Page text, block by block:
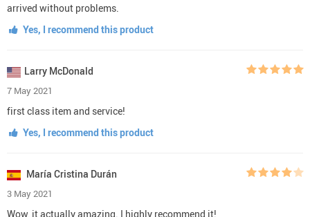
arrived without problems.
Yes, I recommend this product
Larry McDonald
7 May 2021
first class item and service!
Yes, I recommend this product
María Cristina Durán
3 May 2021
Wow, it actually amazing. I highly recommend it!